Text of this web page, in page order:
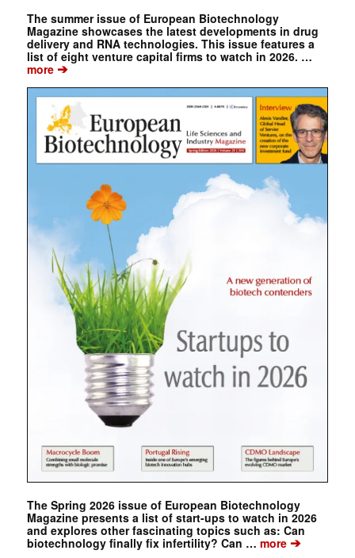
The summer issue of European Biotechnology
Magazine showcases the latest developments in drug
delivery and RNA technologies. This issue features a
list of eight venture capital firms to watch in 2026. …
more➔
The Spring 2026 issue of European Biotechnology
Magazine presents a list of start-ups to watch in 2026
and explores other fascinating topics such as: Can
biotechnology finally fix infertility? Can … more➔